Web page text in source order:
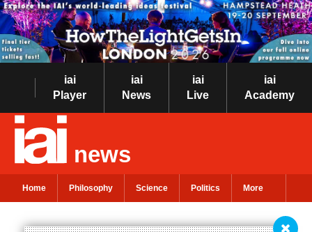
iai
Player
iai
News
iai
Live
iai
Academy
news
Home Philosophy Science Politics More